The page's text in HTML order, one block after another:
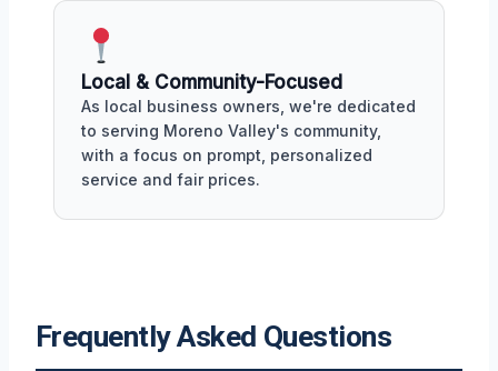
Local & Community-Focused
As local business owners, we're dedicated
to serving Moreno Valley's community,
with a focus on prompt, personalized
service and fair prices.
Frequently Asked Questions